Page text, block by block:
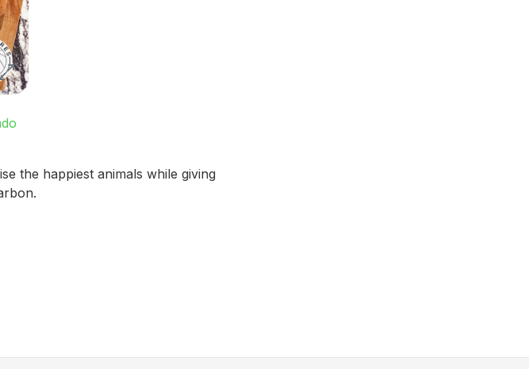
the happiest animals while giving